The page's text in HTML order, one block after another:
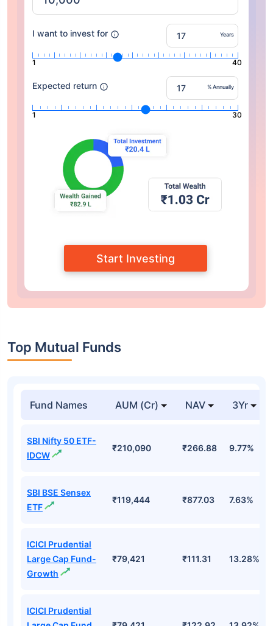
I want to invest for Years
1 40
Expected return % Annually
1 30
Start Investing
Top Mutual Funds
Fund Names